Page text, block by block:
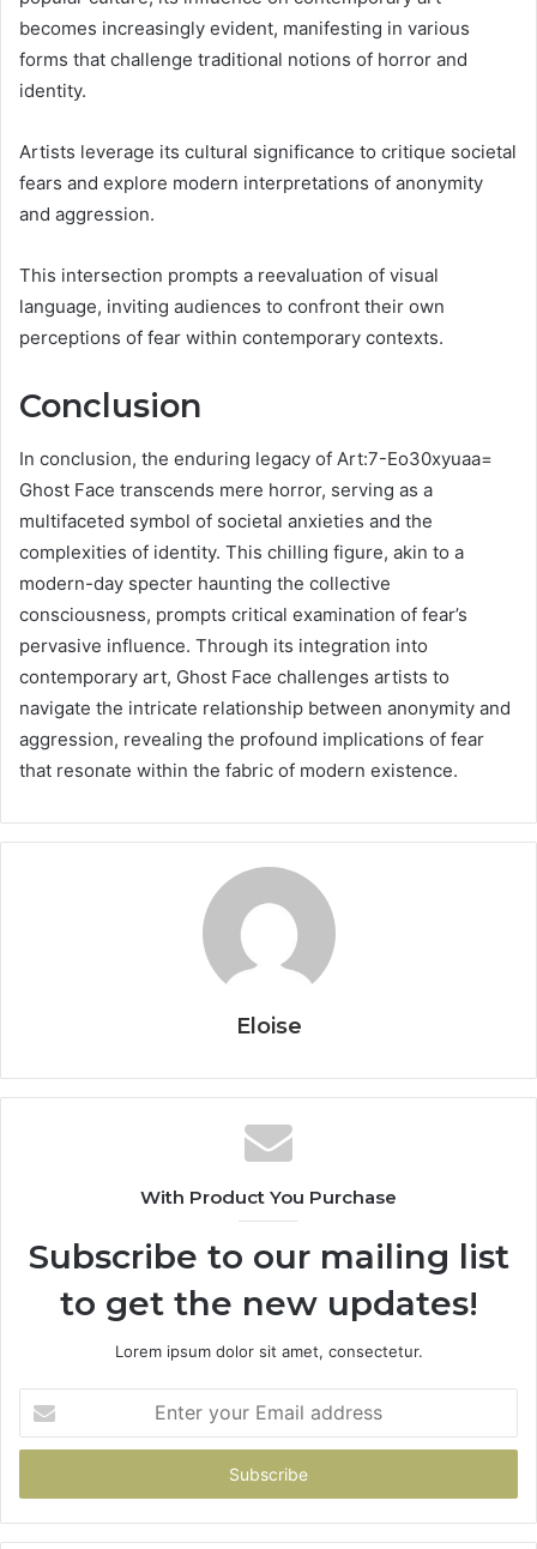
becomes increasingly evident, manifesting in various
forms that challenge traditional notions of horror and
identity.
Artists leverage its cultural significance to critique societal
fears and explore modern interpretations of anonymity
and aggression.
This intersection prompts a reevaluation of visual
language, inviting audiences to confront their own
perceptions of fear within contemporary contexts.
Conclusion
In conclusion, the enduring legacy of Art:7-Eo30xyuaa=
Ghost Face transcends mere horror, serving as a
multifaceted symbol of societal anxieties and the
complexities of identity. This chilling figure, akin to a
modern-day specter haunting the collective
consciousness, prompts critical examination of fear’s
pervasive influence. Through its integration into
contemporary art, Ghost Face challenges artists to
navigate the intricate relationship between anonymity and
aggression, revealing the profound implications of fear
that resonate within the fabric of modern existence.
Eloise
With Product You Purchase
Subscribe to our mailing list
to get the new updates!
Lorem ipsum dolor sit amet, consectetur.
your
Email